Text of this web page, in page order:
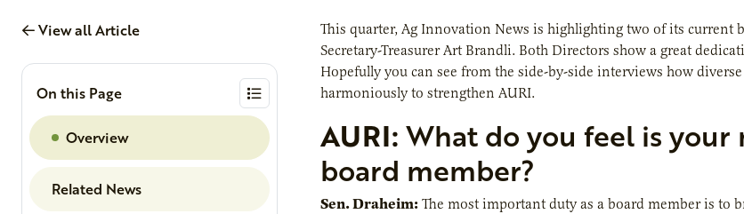
View all Article
On this Page
Overview
Related News
This quarter, Ag Innovation News is highlighting two of its current
Secretary-Treasurer Art Brandli. Both Directors show a great
Hopefully you can see from the side-by-side interviews how
harmoniously to strengthen AURI.
AURI:What do you feel is
board member?
Sen. Draheim: The most important duty as a board member is to